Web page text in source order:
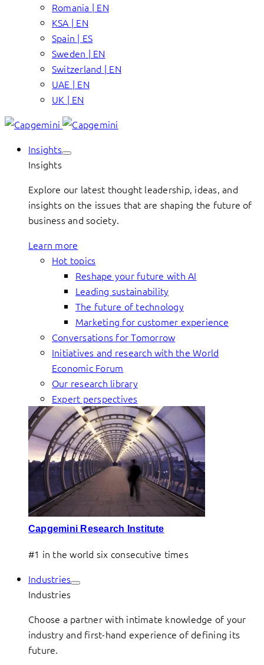
Romania | EN
KSA | EN
Spain | ES
Sweden | EN
Switzerland | EN
UAE | EN
UK | EN
Insights
Insights
Explore our latest thought leadership, ideas, and
insights on the issues that are shaping the future of
business and society.
Learn more
Hot topics
Reshape your future with AI
Leading sustainability
The future of technology
Marketing for customer experience
Conversations for Tomorrow
Initiatives and research with the World
Economic Forum
Our research library
Expert perspectives
Capgemini Research Institute
#1 in the world six consecutive times
Industries
Industries
Choose a partner with intimate knowledge of your
industry and first-hand experience of defining its
future.